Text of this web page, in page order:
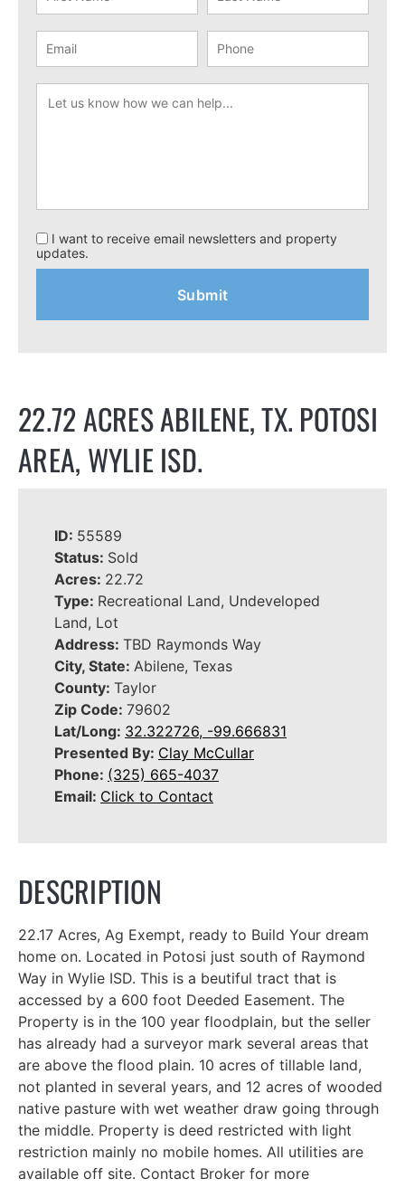
I want to receive email newsletters and property
updates.
22.72 ACRES ABILENE, TX. POTOSI
AREA, WYLIE ISD.
ID: 55589
Status: Sold
Acres: 22.72
Type: Recreational Land, Undeveloped
Land, Lot
Address: TBD Raymonds Way
City, State: Abilene, Texas
County: Taylor
Zip Code: 79602
Lat/Long: 32.322726, -99.666831
Presented By: Clay McCullar
Phone: (325) 665-4037
Email: Click to Contact
DESCRIPTION
22.17 Acres, Ag Exempt, ready to Build Your dream
home on. Located in Potosi just south of Raymond
Way in Wylie ISD. This is a beutiful tract that is
accessed by a 600 foot Deeded Easement. The
Property is in the 100 year floodplain, but the seller
has already had a surveyor mark several areas that
are above the flood plain. 10 acres of tillable land,
not planted in several years, and 12 acres of wooded
native pasture with wet weather draw going through
the middle. Property is deed restricted with light
restriction mainly no mobile homes. All utilities are
available off site. Contact Broker for more